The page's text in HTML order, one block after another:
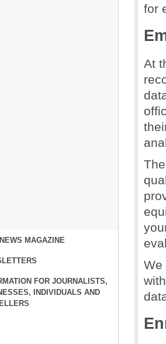
MAGAZINE
FOR JOURNALISTS,
INDIVIDUALS AND
for
At
We